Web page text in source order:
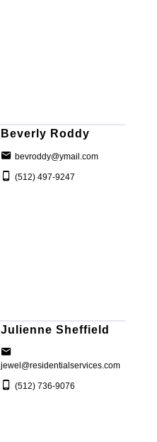
Beverly Roddy
bevroddy@ymail.com
(512) 497-9247
Julienne Sheffield
jewel@residentialservices.com
(512) 736-9076